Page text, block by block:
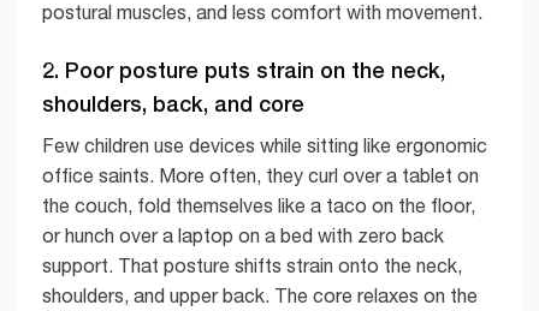
postural muscles, and less comfort with movement.
2. Poor posture puts strain on the neck,
shoulders, back, and core
Few children use devices while sitting like ergonomic
office saints. More often, they curl over a tablet on
the couch, fold themselves like a taco on the floor,
or hunch over a laptop on a bed with zero back
support. That posture shifts strain onto the neck,
shoulders, and upper back. The core relaxes on the